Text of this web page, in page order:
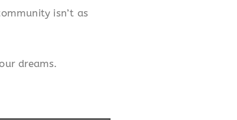
isn’t as
dreams.